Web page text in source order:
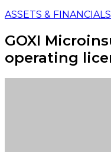
ASSETS & FINANCIALS
GOXI
operating